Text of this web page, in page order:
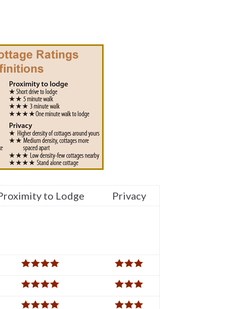
to Lodge
Privacy